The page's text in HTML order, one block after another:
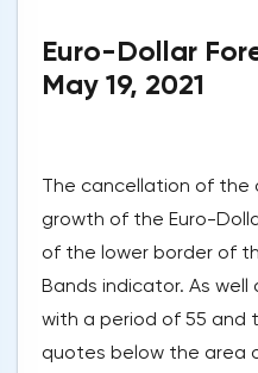
Euro-Dollar
May 19, 2021
The cancellation of
growth of the Euro-
of the lower border of
Bands indicator. As
with a period of 55 and
quotes below the area